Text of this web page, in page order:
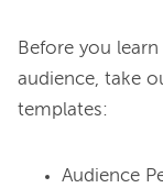
Before you
audience, take
Audience